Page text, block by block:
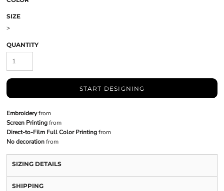
SIZE
>
QUANTITY
START DESIGNING
Embroideryfrom
Screen Printingfrom
Direct-to-Film Full Color Printingfrom
No decorationfrom
SIZING DETAILS
SHIPPING